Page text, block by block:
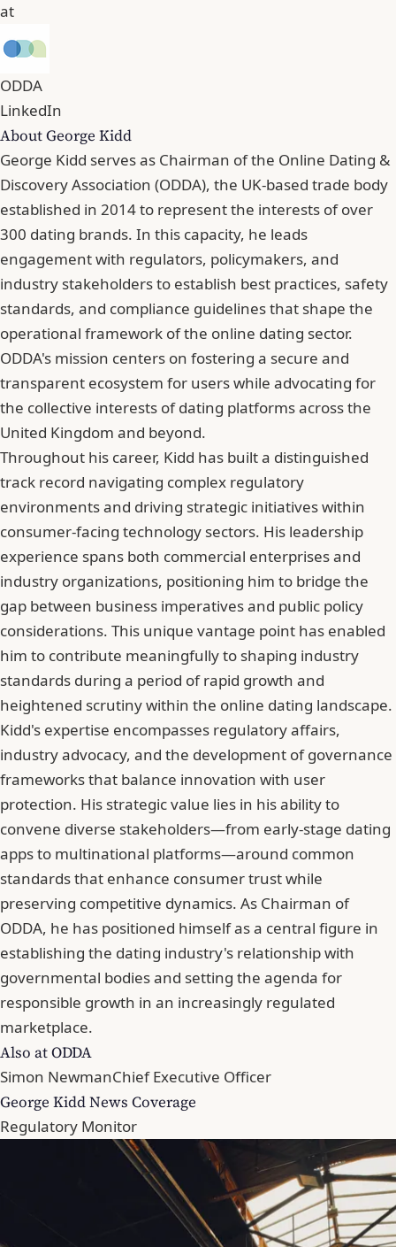
at
ODDA
LinkedIn
About George Kidd
George Kidd serves as Chairman of the Online Dating &
Discovery Association (ODDA), the UK-based trade body
established in 2014 to represent the interests of over
300 dating brands. In this capacity, he leads
engagement with regulators, policymakers, and
industry stakeholders to establish best practices, safety
standards, and compliance guidelines that shape the
operational framework of the online dating sector.
ODDA's mission centers on fostering a secure and
transparent ecosystem for users while advocating for
the collective interests of dating platforms across the
United Kingdom and beyond.
Throughout his career, Kidd has built a distinguished
track record navigating complex regulatory
environments and driving strategic initiatives within
consumer-facing technology sectors. His leadership
experience spans both commercial enterprises and
industry organizations, positioning him to bridge the
gap between business imperatives and public policy
considerations. This unique vantage point has enabled
him to contribute meaningfully to shaping industry
standards during a period of rapid growth and
heightened scrutiny within the online dating landscape.
Kidd's expertise encompasses regulatory affairs,
industry advocacy, and the development of governance
frameworks that balance innovation with user
protection. His strategic value lies in his ability to
convene diverse stakeholders—from early-stage dating
apps to multinational platforms—around common
standards that enhance consumer trust while
preserving competitive dynamics. As Chairman of
ODDA, he has positioned himself as a central figure in
establishing the dating industry's relationship with
governmental bodies and setting the agenda for
responsible growth in an increasingly regulated
marketplace.
Also at ODDA
Simon NewmanChief Executive Officer
George Kidd News Coverage
Regulatory Monitor